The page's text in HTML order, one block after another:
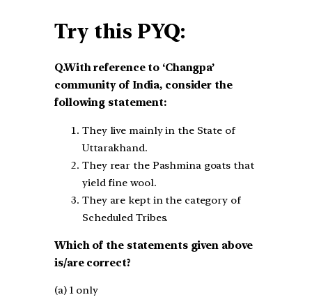
Try this PYQ:
Q.With reference to ‘Changpa’
community of India, consider the
following statement:
They live mainly in the State of
Uttarakhand.
They rear the Pashmina goats that
yield fine wool.
They are kept in the category of
Scheduled Tribes.
Which of the statements given above
is/are correct?
(a) 1 only